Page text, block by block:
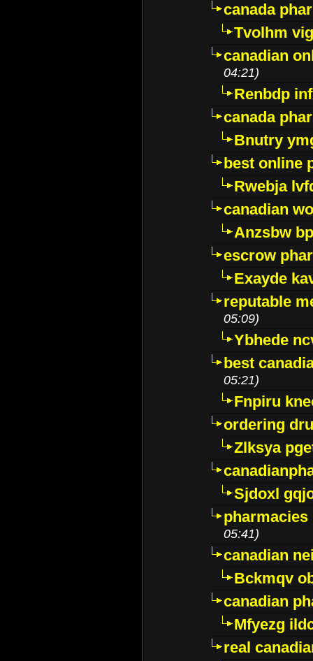
canada
Tvolhm
canadian
04:21)
Renbdp
canada
Bnutry
best online
Rwebja
canadian
Anzsbw
escrow
Exayde
reputable
05:09)
Ybhede
best
05:21)
Fnpiru
ordering
Zlksya
Sjdoxl
05:41)
canadian
Bckmqv
canadian
Mfyezg
real